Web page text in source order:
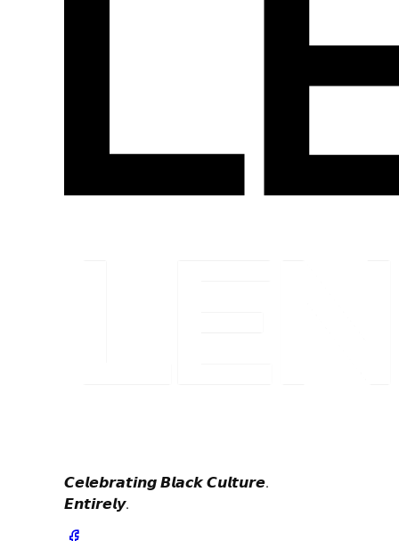
𝘾𝙚𝙡𝙚𝙗𝙧𝙖𝙩𝙞𝙣𝙜 𝘽𝙡𝙖𝙘𝙠 𝘾𝙪𝙡𝙩𝙪𝙧𝙚.
𝙀𝙣𝙩𝙞𝙧𝙚𝙡𝙮.